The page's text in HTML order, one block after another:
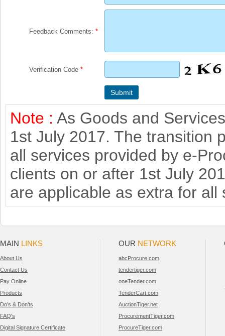
Feedback Comments: *
Verification Code *
Note : As Goods and
1st July 2017. The transition
all services provided by e-
clients on or after 1st July
are applicable as extra for all
MAIN LINKS
About Us
Contact Us
Pay Online
Products
Do’s & Don’ts
FAQ's
Digital Signature Certificate
OUR NETWORK
abcProcure.com
tendertiger.com
oneTender.com
TenderCart.com
AuctionTiger.net
ProcurementTiger.com
ProcureTiger.com